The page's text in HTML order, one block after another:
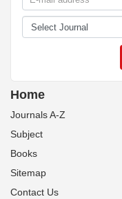
Home
Journals A-Z
Subject
Books
Sitemap
Contact Us